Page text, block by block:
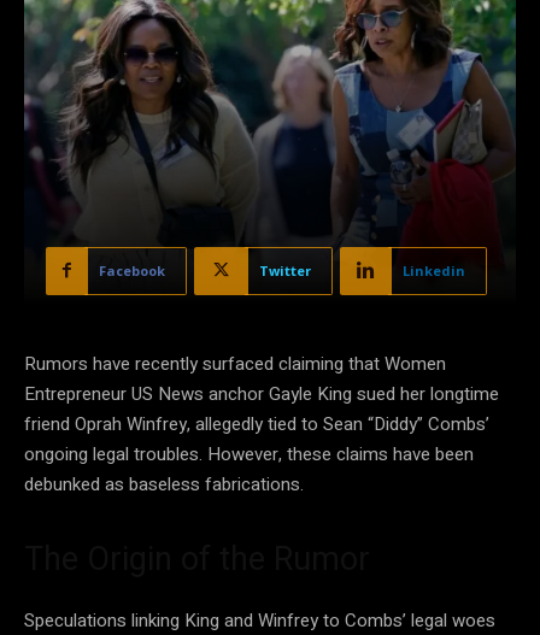
Facebook Twitter Linkedin
Rumors have recently surfaced claiming that Women
Entrepreneur US News anchor Gayle King sued her longtime
friend Oprah Winfrey, allegedly tied to Sean “Diddy” Combs’
ongoing legal troubles. However, these claims have been
debunked as baseless fabrications.
Speculations linking King and Winfrey to Combs’ legal woes